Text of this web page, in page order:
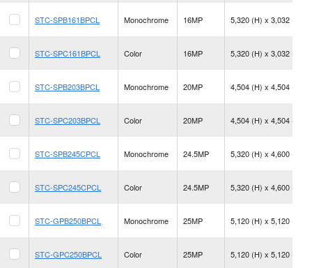
STC-SPB161BPCL Monochrome 16MP 5,320 (H) x 3,032 (V)
STC-SPC161BPCL Color 16MP 5,320 (H) x 3,032 (V)
STC-SPB203BPCL Monochrome 20MP 4,504 (H) x 4,504 (V)
STC-SPC203BPCL Color 20MP 4,504 (H) x 4,504 (V)
STC-SPB245CPCL Monochrome 24.5MP 5,320 (H) x 4,600 (V)
STC-SPC245CPCL Color 24.5MP 5,320 (H) x 4,600 (V)
STC-GPB250BPCL Monochrome 25MP 5,120 (H) x 5,120 (V)
STC-GPC250BPCL Color 25MP 5,120 (H) x 5,120 (V)